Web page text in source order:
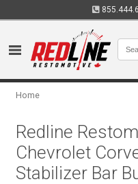
Home
Redline
Chevrolet
Stabilizer Bar